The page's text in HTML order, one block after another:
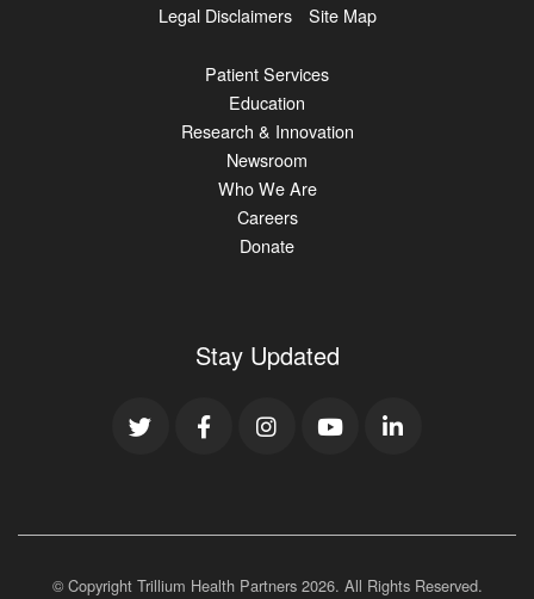
Legal Disclaimers
Site Map
Patient Services
Education
Research & Innovation
Newsroom
Who We Are
Careers
Donate
Stay Updated
© Copyright Trillium Health Partners 2026. All Rights Reserved.